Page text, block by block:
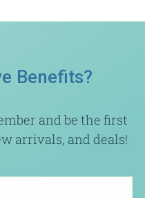
Benefits?
and be the first
arrivals, and deals!